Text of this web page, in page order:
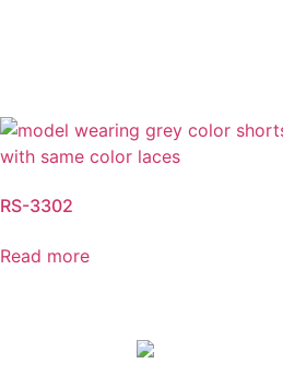
RS-3302
Read more